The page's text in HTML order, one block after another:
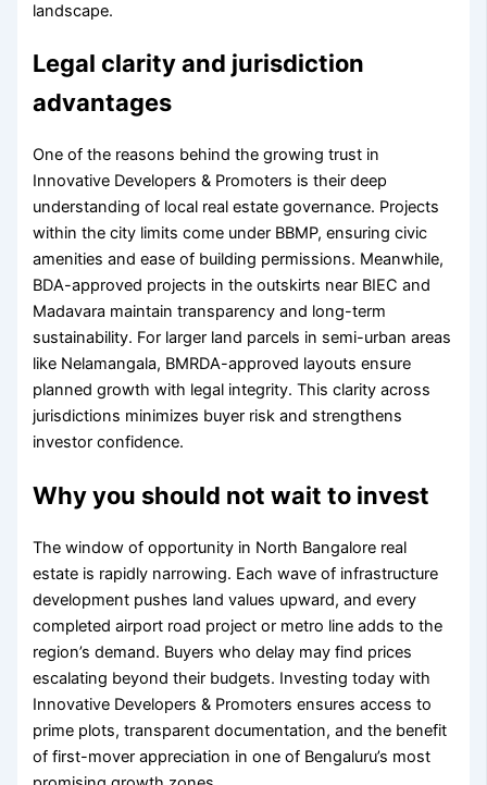
landscape.
Legal clarity and jurisdiction
advantages
One of the reasons behind the growing trust in
Innovative Developers & Promoters is their deep
understanding of local real estate governance. Projects
within the city limits come under BBMP, ensuring civic
amenities and ease of building permissions. Meanwhile,
BDA-approved projects in the outskirts near BIEC and
Madavara maintain transparency and long-term
sustainability. For larger land parcels in semi-urban areas
like Nelamangala, BMRDA-approved layouts ensure
planned growth with legal integrity. This clarity across
jurisdictions minimizes buyer risk and strengthens
investor confidence.
Why you should not wait to invest
The window of opportunity in North Bangalore real
estate is rapidly narrowing. Each wave of infrastructure
development pushes land values upward, and every
completed airport road project or metro line adds to the
region’s demand. Buyers who delay may find prices
escalating beyond their budgets. Investing today with
Innovative Developers & Promoters ensures access to
prime plots, transparent documentation, and the benefit
of first-mover appreciation in one of Bengaluru’s most